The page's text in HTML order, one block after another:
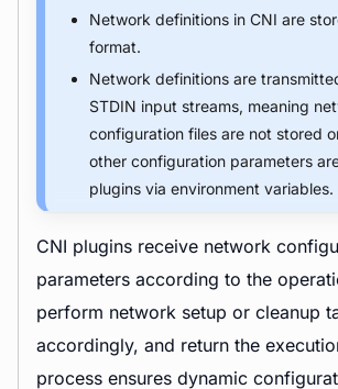
Network definitions in CNI are
format.
Network definitions are
STDIN input streams, meaning
configuration files are not stored
other configuration parameters
plugins via environment variables.
CNI plugins receive network
parameters according to the
perform network setup or cleanup
accordingly, and return the
process ensures dynamic